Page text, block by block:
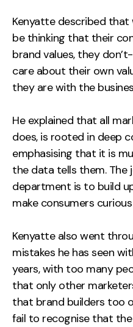
Kenyatte described
be thinking that their
brand values, they
care about their own
they are with the
He explained that all
does, is rooted in deep
emphasising that it is
the data tells them. The
department is to build
make consumers
Kenyatte also went
mistakes he has seen
years, with too many
that only other
that brand builders too
fail to recognise that the